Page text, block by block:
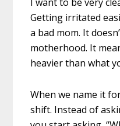
Getting irritated
a bad mom. It
motherhood. It
heavier than what
When we name it
shift. Instead of